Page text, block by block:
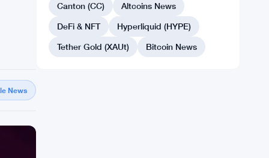
News
Canton (CC)
Altcoins News
DeFi & NFT
Hyperliquid (HYPE)
Tether Gold (XAUt)
Bitcoin News